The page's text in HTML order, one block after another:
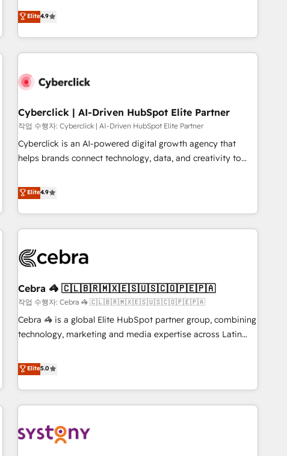
we are part of the most certified Canadian agencies, and we
both hold Onboarding Accreditations. Based in Canada
experts ready to help you. We can implement the platform
into complex business environments, optimise what you've
got and make sure you can actually use it, build your
website in HubSpot or create an inbound marketing
G-Cloud 14 CCS (Crown Commercial Service) framework,
the CCS, which means we can support public sector
companies as well the other ones listed in our profile. Our
services: - HubSpot implementation - HubSpot CMS
website build We can do lots of things. But everything we
customers - Make better decisions with data - Find a new
voice and reach more people - Get the most out of your
Elite4.9
Cyberclick | AI-Driven HubSpot Elite Partner
작업 수행자: Cyberclick | AI-Driven HubSpot Elite Partner
Cyberclick is an AI-powered digital growth agency that
helps brands connect technology, data, and creativity to
operating across Spain, LATAM, and the UK, we support
global companies in building smarter marketing, sales, and
customer success strategies. As the only HubSpot Elite
Partner in Iberia (Spain & Portugal), we combine human
growth. Our multidisciplinary team designs solutions that
innovation into real impact. 🌍 Highlights • HubSpot Partner
since 2012 • 2022 EMEA Impact Award: Best Integration •
150+ successful HubSpot projects • Clients in 30+ industries
• Proprietary technology for integrations • Multilingual team:
AI and HubSpot.
Elite4.9
Cebra 🦓 🇨🇱🇧🇷🇲🇽🇪🇸🇺🇸🇨🇴🇵🇪🇵🇦
작업 수행자: Cebra 🦓 🇨🇱🇧🇷🇲🇽🇪🇸🇺🇸🇨🇴🇵🇪🇵🇦
Cebra 🦓 is a global Elite HubSpot partner group, combining
technology, marketing and media expertise across Latin
countries. Born in Chile, we combine local insight with
international reach to help businesses grow through
technology, creativity, AI and strategy. For over 12 years,
we’ve delivered 500+ HubSpot implementations, building
inbound and loop marketing, content, and digital creativity.
Elite5.0